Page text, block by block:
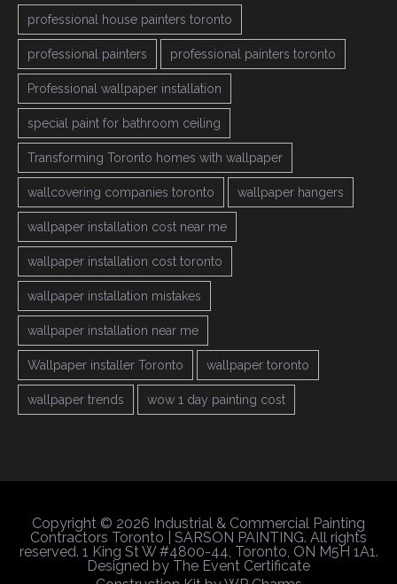
professional house painters toronto
professional painters professional painters toronto
Professional wallpaper installation
special paint for bathroom ceiling
Transforming Toronto homes with wallpaper
wallcovering companies toronto wallpaper hangers
wallpaper installation cost near me
wallpaper installation cost toronto
wallpaper installation mistakes
wallpaper installation near me
Wallpaper installer Toronto wallpaper toronto
wallpaper trends wow 1 day painting cost
Copyright © 2026 Industrial & Commercial Painting
Contractors Toronto | SARSON PAINTING. All rights
reserved. 1 King St W #4800-44, Toronto, ON M5H 1A1.
Designed by The Event Certificate